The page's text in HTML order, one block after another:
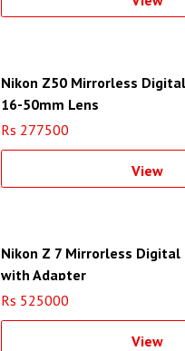
Nikon Z50 Mirrorless
16-50mm Lens
Rs 277500
View
Nikon Z 7 Mirrorless Digital
with Adapter
Rs 525000
View